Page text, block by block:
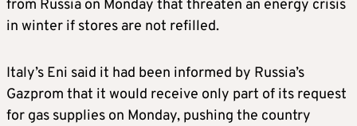
from Russia on Monday that threaten an energy crisis
in winter if stores are not refilled.
Italy’s Eni said it had been informed by Russia’s
Gazprom that it would receive only part of its request
for gas supplies on Monday, pushing the country